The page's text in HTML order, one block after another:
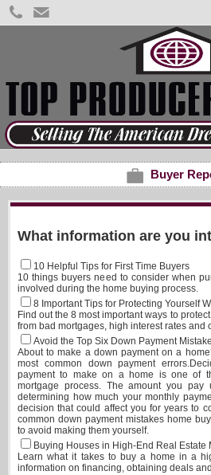
Buyer
What information are you
10 Helpful Tips for First Time Buyers
10 things buyers need to consider when
involved during the home buying process.
8 Important Tips for Protecting Yourself
Find out the 8 most important ways to
from bad mortgages, high interest rates and
Avoid the Top Six Down Payment
About to make a down payment on a
most common down payment
payment to make on a home is one of
mortgage process. The amount you
determining how much your monthly
decision that could affect you for years to
common down payment mistakes home
to avoid making them yourself.
Buying Houses in High-End Real Estate
Learn what it takes to buy a home in a
information on financing, obtaining deals